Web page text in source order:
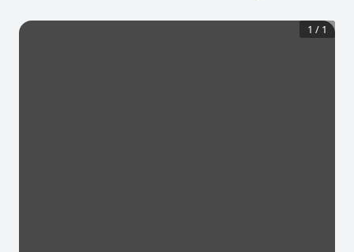
1 / 1